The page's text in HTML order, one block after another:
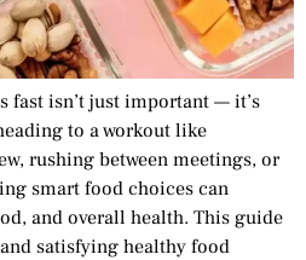
fast isn’t just important — it’s
to a workout like
rushing between meetings, or
smart food choices can
and overall health. This guide
satisfying healthy food